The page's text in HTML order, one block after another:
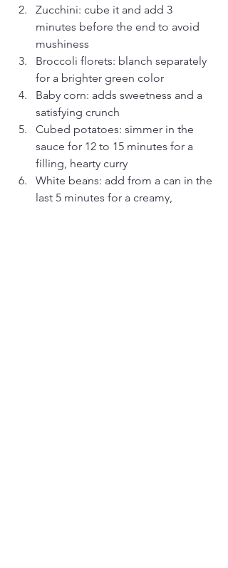
Zucchini: cube it and add 3
minutes before the end to avoid
mushiness
Broccoli florets: blanch separately
for a brighter green color
Baby corn: adds sweetness and a
satisfying crunch
Cubed potatoes: simmer in the
sauce for 12 to 15 minutes for a
filling, hearty curry
White beans: add from a can in the
last 5 minutes for a creamy,